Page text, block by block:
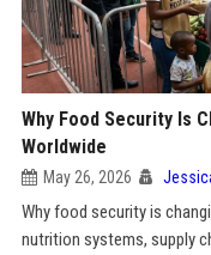
Why Food Security Is
Worldwide
May 26, 2026
Why food security is
nutrition systems, supply